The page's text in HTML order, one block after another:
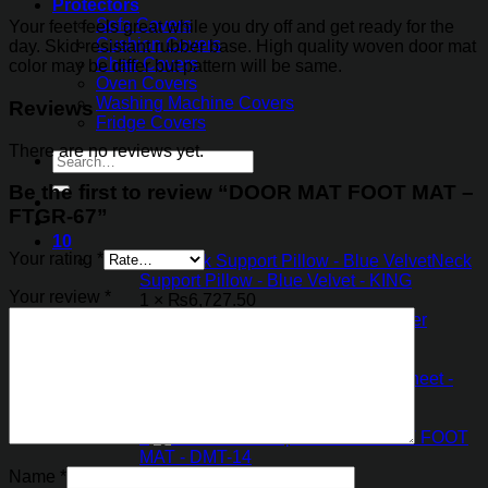
Protectors
Sofa Covers
Cushion Covers
Chair Covers
Oven Covers
Washing Machine Covers
Fridge Covers
Search
for:
10
×
Neck
Support Pillow - Blue Velvet - KING
1 × ₨6,727.50
Magic Water
Table PVC Sheet -
DOOR MAT FOOT
MAT - DMT-14
Your feet feels great while you dry off and get ready for the
day. Skid-resistant rubber base. High quality woven door mat
color may be differ but pattern will be same.
Reviews
There are no reviews yet.
Be the first to review “DOOR MAT FOOT MAT –
FTGR-67”
Your rating *
Your review *
Name *